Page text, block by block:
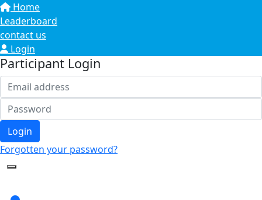
Home
Leaderboard
contact us
Login
Participant Login
Login
Forgotten your password?